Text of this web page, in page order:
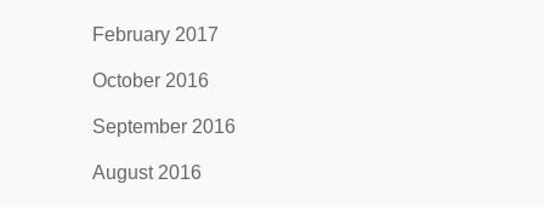
February 2017
October 2016
September 2016
August 2016